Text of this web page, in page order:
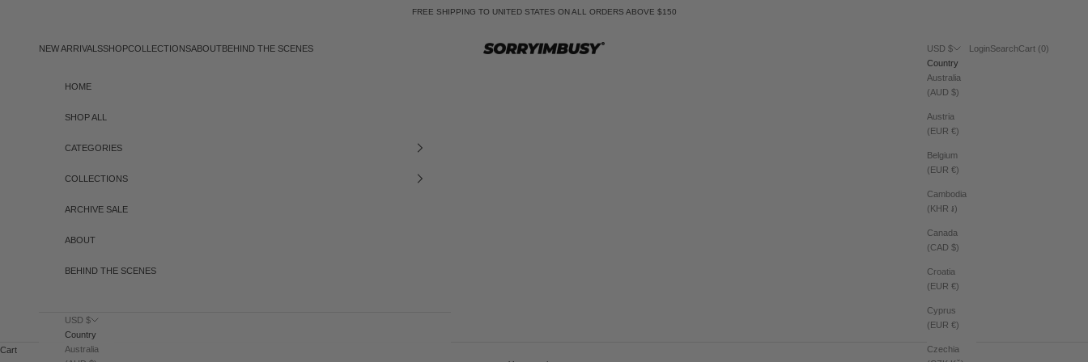
FREE SHIPPING TO UNITED STATES ON ALL ORDERS ABOVE $150
SORRYIMBUSY
NEW ARRIVALSSHOPCOLLECTIONSABOUTBEHIND THE SCENES
USD $
Country
Australia
(AUD $)
Austria
(EUR €)
Belgium
(EUR €)
Cambodia
(KHR ៛)
Canada
(CAD $)
Croatia
(EUR €)
Cyprus
(EUR €)
Czechia
Login
LoginSearch
SearchCart
Cart (0)
HOME
SHOP ALL
CATEGORIES
COLLECTIONS
ARCHIVE SALE
ABOUT
BEHIND THE SCENES
USD $
Country
Australia
Cart